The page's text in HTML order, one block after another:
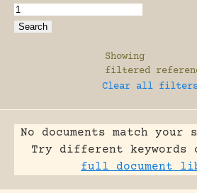
Showing
filtered
Clear all
No documents match
Try different keywords
full document